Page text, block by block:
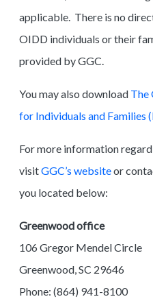
applicable. There is no
OIDD individuals or their
provided by GGC.
You may also download The
for Individuals and Families
For more information
visitGGC’s websiteor
you located below:
Greenwood office
106 Gregor Mendel Circle
Greenwood, SC 29646
Phone: (864) 941-8100